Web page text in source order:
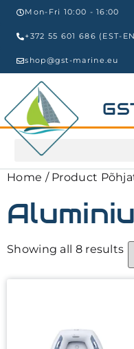
Mon-Fri 10:00 - 16:00
+372 55 601 686 (EST-
shop@gst-marine.eu
Home / Product
Showing all 8 results